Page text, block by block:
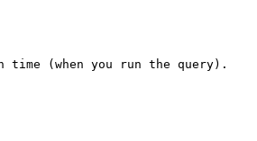
(when you run the query).